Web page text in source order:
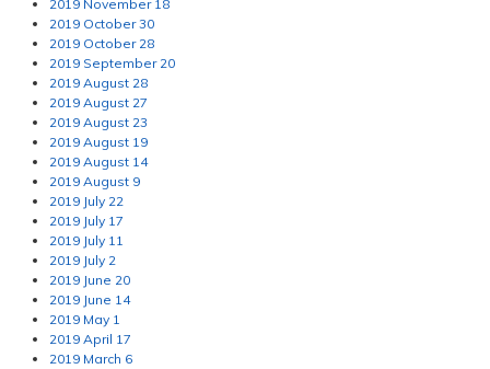
2019 November 18
2019 October 30
2019 October 28
2019 September 20
2019 August 28
2019 August 27
2019 August 23
2019 August 19
2019 August 14
2019 August 9
2019 July 22
2019 July 17
2019 July 11
2019 July 2
2019 June 20
2019 June 14
2019 May 1
2019 April 17
2019 March 6